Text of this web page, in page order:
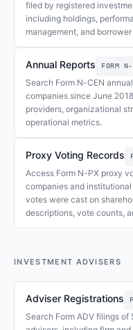
filed by registered
including holdings,
management, and
Annual Reports FORM N-
Search Form N-CEN
companies since June
providers, organizational
operational metrics.
Proxy Voting Records
Access Form N-PX proxy
companies and
votes were cast on
descriptions, vote counts,
INVESTMENT ADVISERS
Adviser Registrations
Search Form ADV filings